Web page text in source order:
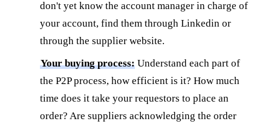
don't yet know the account manager in charge of
your account, find them through Linkedin or
through the supplier website.
Your buying process: Understand each part of
the P2P process, how efficient is it? How much
time does it take your requestors to place an
order? Are suppliers acknowledging the order